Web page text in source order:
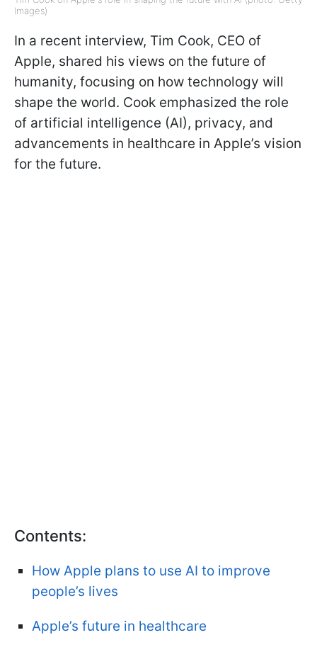
Images)
In a recent interview, Tim Cook, CEO of
Apple, shared his views on the future of
humanity, focusing on how technology will
shape the world. Cook emphasized the role
of artificial intelligence (AI), privacy, and
advancements in healthcare in Apple’s vision
for the future.
Contents:
How Apple plans to use AI to improve
people’s lives
Apple’s future in healthcare